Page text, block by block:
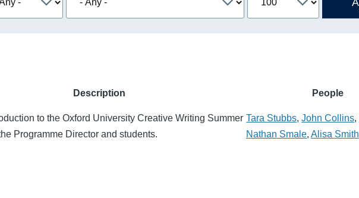
Description People
to the Oxford University Creative Writing Summer
Programme Director and students.
Tara Stubbs,John Collins,
Nathan Smale,Alisa Smith